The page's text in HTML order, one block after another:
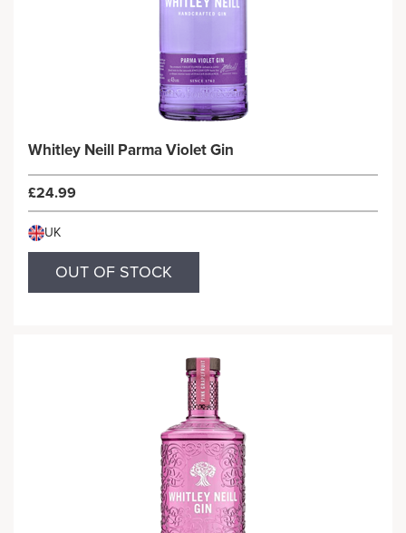
Whitley Neill Parma Violet Gin
£24.99
UK
OUT OF STOCK